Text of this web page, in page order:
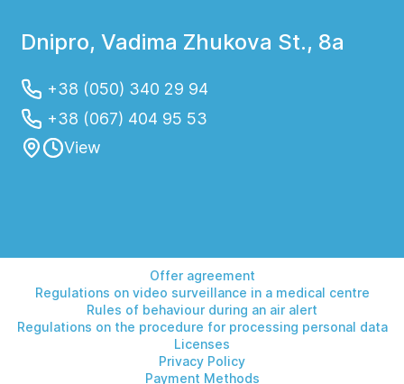
Dnipro, Vadima Zhukova St., 8a
+38 (050) 340 29 94
+38 (067) 404 95 53
View
Offer agreement
Regulations on video surveillance in a medical centre
Rules of behaviour during an air alert
Regulations on the procedure for processing personal data
Licenses
Privacy Policy
Payment Methods